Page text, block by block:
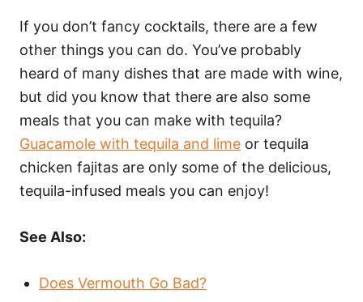
If you don’t fancy cocktails, there are a few
other things you can do. You’ve probably
heard of many dishes that are made with wine,
but did you know that there are also some
meals that you can make with tequila?
Guacamole with tequila and lime or tequila
chicken fajitas are only some of the delicious,
tequila-infused meals you can enjoy!
See Also:
Does Vermouth Go Bad?